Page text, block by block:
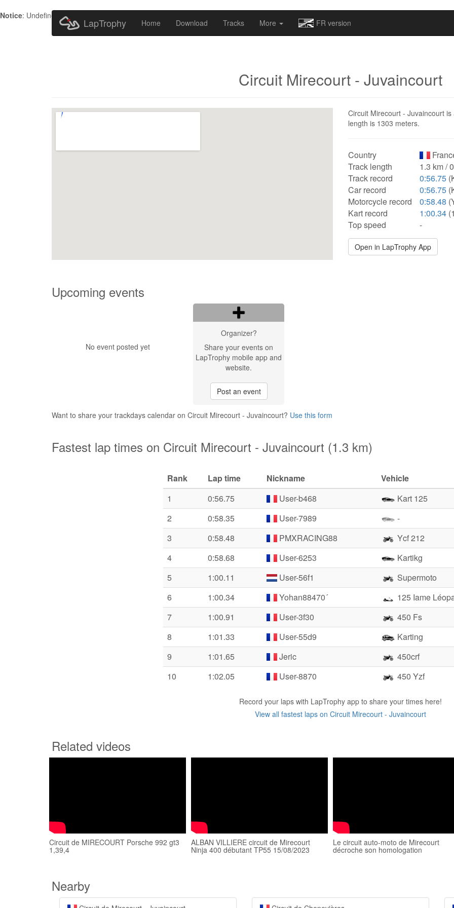
Notice: Undefined index: HTTP_ACCEPT_LANGUAGE in
LapTrophy Home Download Tracks More FR version
Circuit Mirecourt - Juvaincourt
Circuit Mirecourt - Juvaincourt
length is 1303 meters.
Country
Track length
1.3 km /
Track record
0:56.75
Car record
0:56.75
Motorcycle record
0:58.48
Kart record
1:00.34
Top speed
-
Open in LapTrophy App
Upcoming events
No event posted yet
Organizer?
Share your events on
LapTrophy mobile app and
website.
Post an event
Want to share your trackdays calendar on Circuit Mirecourt - Juvaincourt? Use this form
Fastest lap times on Circuit Mirecourt - Juvaincourt (1.3 km)
Rank Lap time Nickname
Vehicle
1
0:56.75 User-b468
Kart 125
2
0:58.35 User-7989
-
3
0:58.48 PMXRACING88
Ycf 212
4
0:58.68 User-6253
Kartikg
5
1:00.11 User-56f1
Supermoto
6
1:00.34 Yohan88470´
125 Iame
7
1:00.91 User-3f30
450 Fs
8
1:01.33 User-55d9
Karting
9
1:01.65 Jeric
450crf
10
1:02.05 User-8870 450 Yzf
Record your laps with LapTrophy app to share your times here!
View all fastest laps on Circuit Mirecourt - Juvaincourt
Related videos
Circuit de MIRECOURT Porsche 992 gt3
1,39,4
ALBAN VILLIERE circuit de Mirecourt
Ninja 400 débutant TP55 15/08/2023
Le circuit auto-moto de Mirecourt
décroche son homologation
Nearby